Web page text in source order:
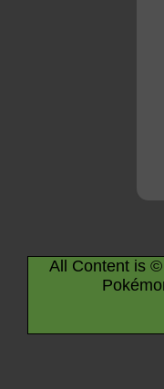
All Content is